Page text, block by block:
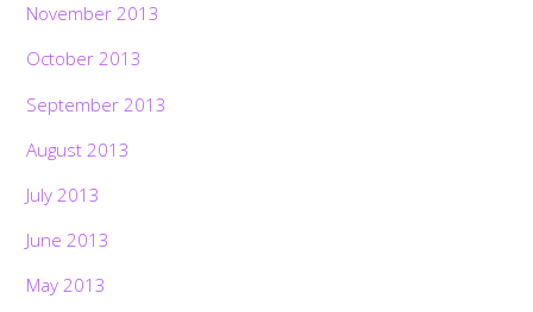
November 2013
October 2013
September 2013
August 2013
July 2013
June 2013
May 2013